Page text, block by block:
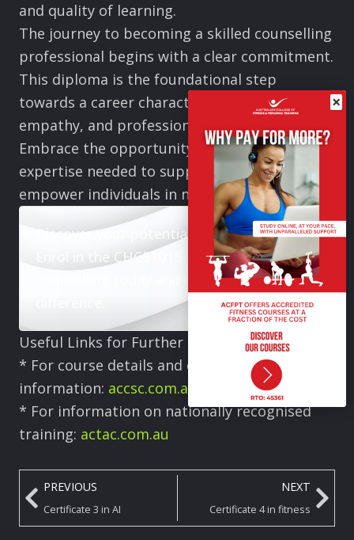
×
and quality of learning.
The journey to becoming a skilled counselling
professional begins with a clear commitment.
This diploma is the foundational step
towards a career characterised by impact,
empathy, and professional excellence.
Embrace the opportunity to develop the
expertise needed to support, guide, and
empower individuals in need.
Discover your potential in counselling.
Enrol in the CHC51015 Diploma in
counselling today and begin making a real
Useful Links for Further Information:
* For course details and enrolment
information: accsc.com.au
* For information on nationally recognised
training: actac.com.au
PREVIOUS
Certificate 3 in AI
NEXT
Certificate 4 in fitness